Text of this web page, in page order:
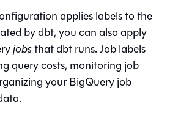
applies labels to the
by dbt, you can also apply
jobsthat dbt runs. Job labels
query costs, monitoring job
your BigQuery job